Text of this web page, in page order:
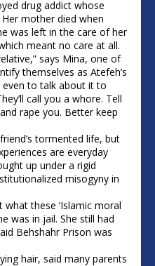
drug addict whose
mother died when
was left in the care of her
meant no care at all.
says Mina, one of
themselves as Atefeh’s
even to talk about it to
call you a whore. Tell
rape you. Better keep
tormented life, but
are everyday
up under a rigid
misogyny in
these ‘Islamic moral
was in jail. She still had
Behshahr Prison was
hair, said many parents